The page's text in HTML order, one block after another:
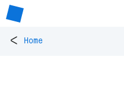
< Home